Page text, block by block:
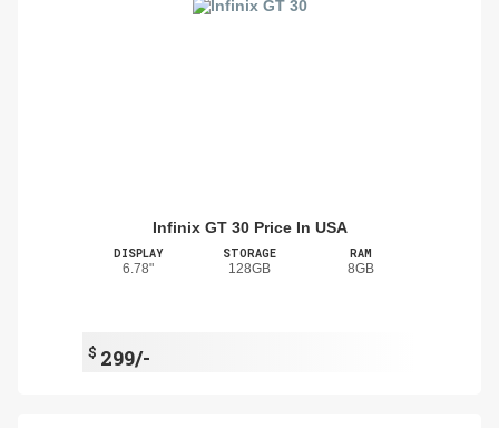
Infinix GT 30 Price In USA
DISPLAY
6.78"
STORAGE
128GB
RAM
8GB
$ 299/-